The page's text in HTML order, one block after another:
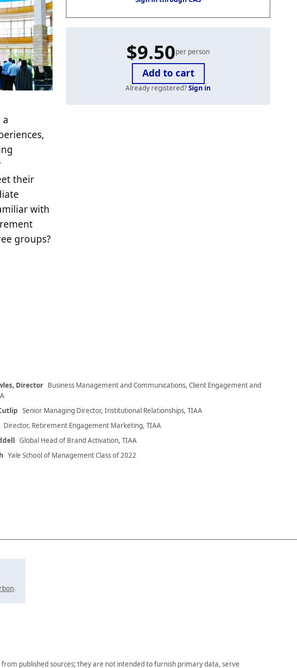
a
their
with
groups?
$9.50per person
Already registered?Sign in
Director Business Management and Communications, Client Engagement and
Senior Managing Director, Institutional Relationships, TIAA
Director, Retirement Engagement Marketing, TIAA
Global Head of Brand Activation, TIAA
Yale School of Management Class of 2022
published sources; they are not intended to furnish primary data, serve
.